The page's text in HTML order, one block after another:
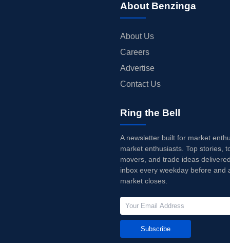
About Benzinga
About Us
Careers
Advertise
Contact Us
Ring the Bell
A newsletter built for market
market enthusiasts. Top stories,
movers, and trade ideas
inbox every weekday before and
market closes.
Subscribe